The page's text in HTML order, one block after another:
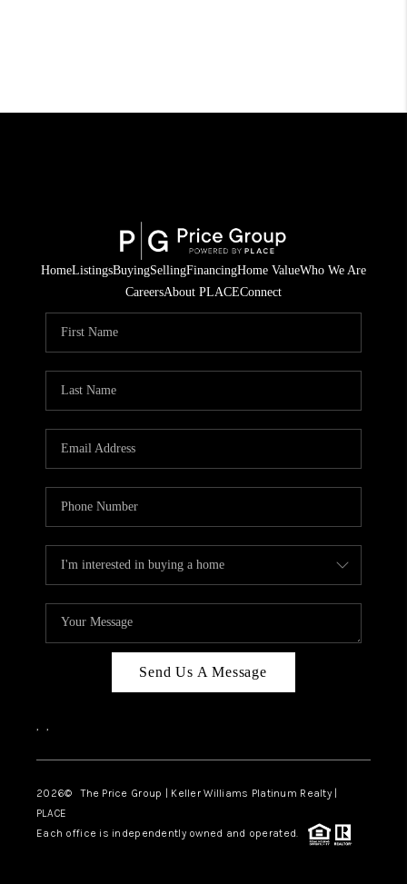
HomeListingsBuyingSellingFinancingHome ValueWho We Are
CareersAbout PLACEConnect
Send Us A Message
, ,
2026© The Price Group | Keller Williams Platinum Realty |
PLACE
Each office is independently owned and operated.